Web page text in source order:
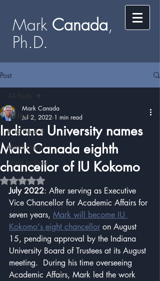
Mark ​​​​ Canada,
Ph.D.​
Post
All Posts
Ring the Bell
Mind Travel
Mind Inclined
Indiana University names
Mark Canada eighth
chancellor of IU Kokomo
Mark Canada
Jul 2, 2022 1 min read
Rated NaN out of 5 stars.
July 2022: After serving as Executive
Vice Chancellor for Academic Affairs for
seven years, Mark will become IU
Kokomo's eight chancellor on August
15, pending approval by the Indiana
University Board of Trustees at its August
meeting.  During his time overseeing
Academic Affairs, Mark led the work